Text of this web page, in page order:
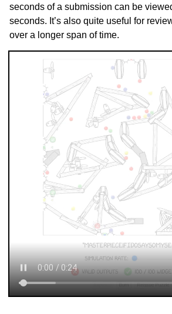
seconds of a submission can be
seconds. It’s also quite useful for
over a longer span of time.